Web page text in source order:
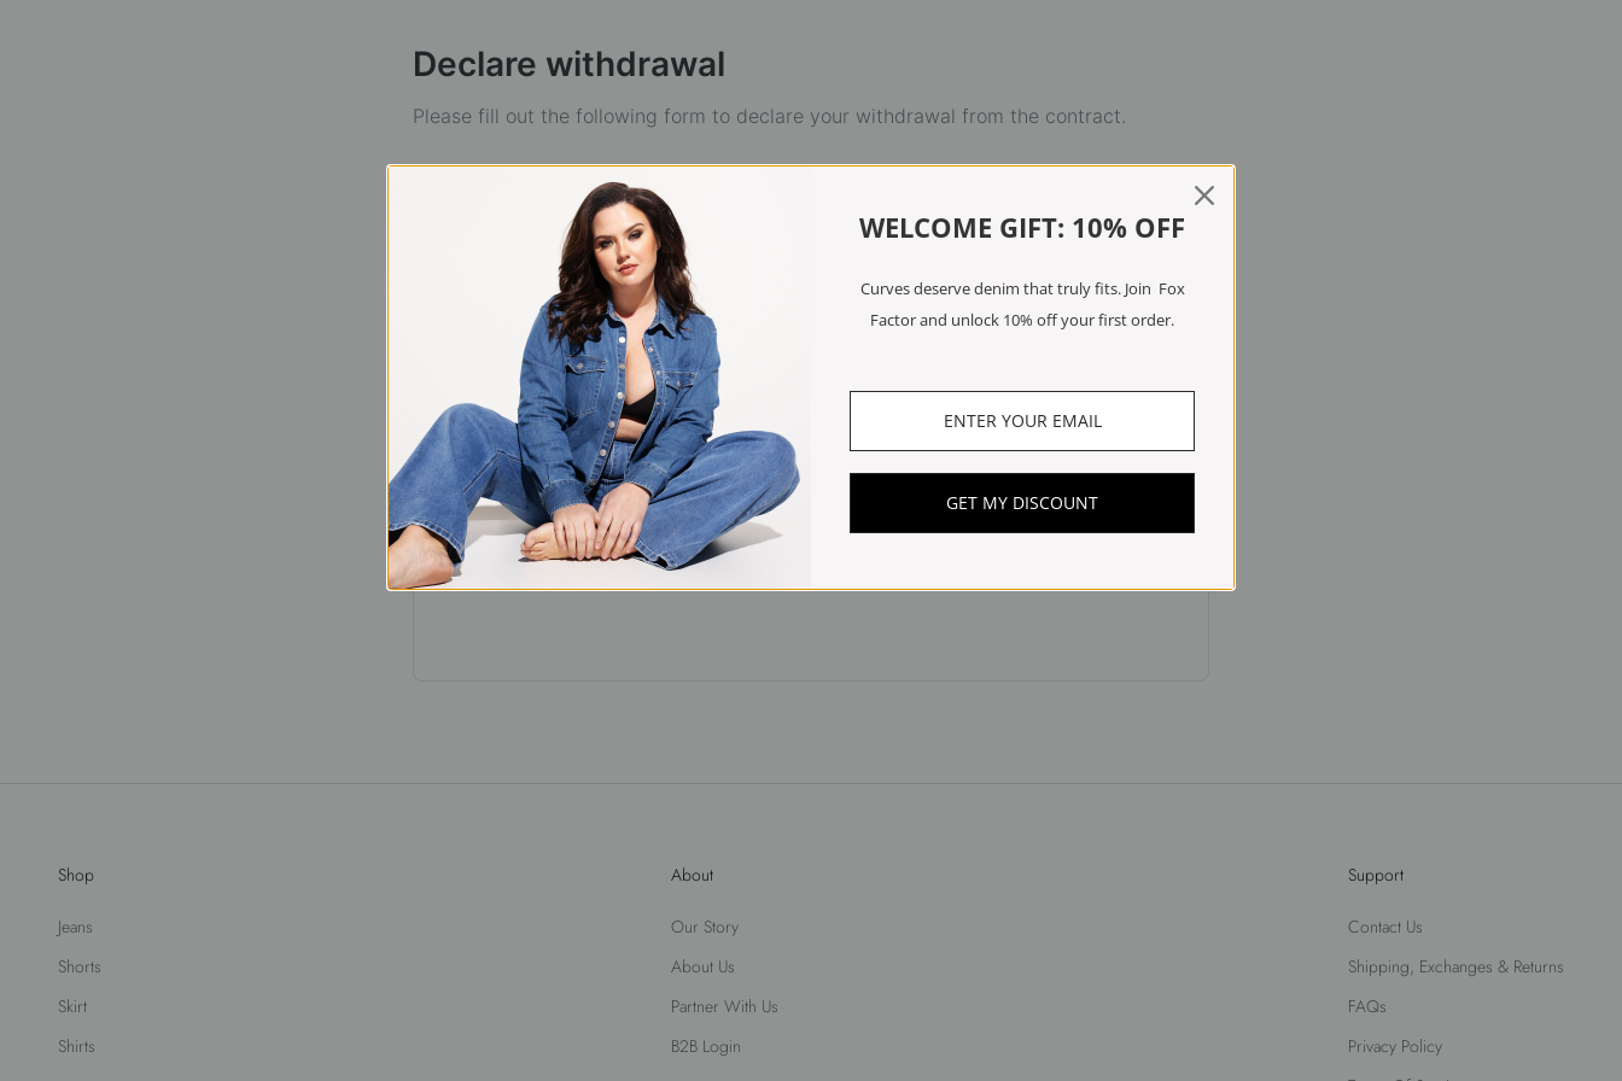
Declare withdrawal
Please fill out the following form to declare your withdrawal from the contract.
Shop
Jeans
Shorts
Skirt
Shirts
About
Our Story
About Us
Partner With Us
B2B Login
Support
Contact Us
Shipping, Exchanges & Returns
FAQs
Privacy Policy
WELCOME GIFT: 10% OFF
Curves deserve denim that truly fits. Join Fox
Factor and unlock 10% off your first order.
GET MY DISCOUNT